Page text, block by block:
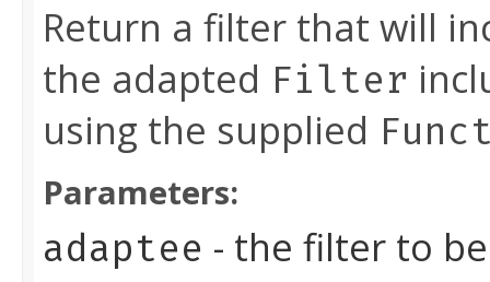
Return a filter that will
the adapted Filter
using the supplied
Parameters:
adaptee - the filter to